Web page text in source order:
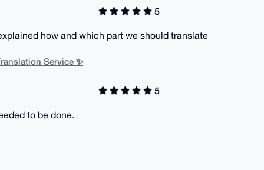
5
how and which part we should translate
Service ✨
5
to be done.